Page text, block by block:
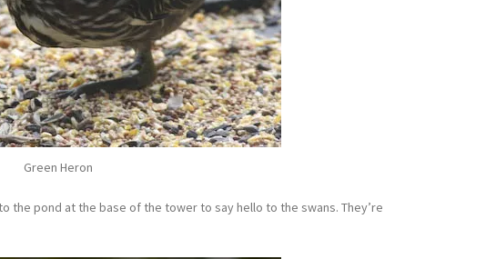
Green Heron
the pond at the base of the tower to say hello to the swans. They’re